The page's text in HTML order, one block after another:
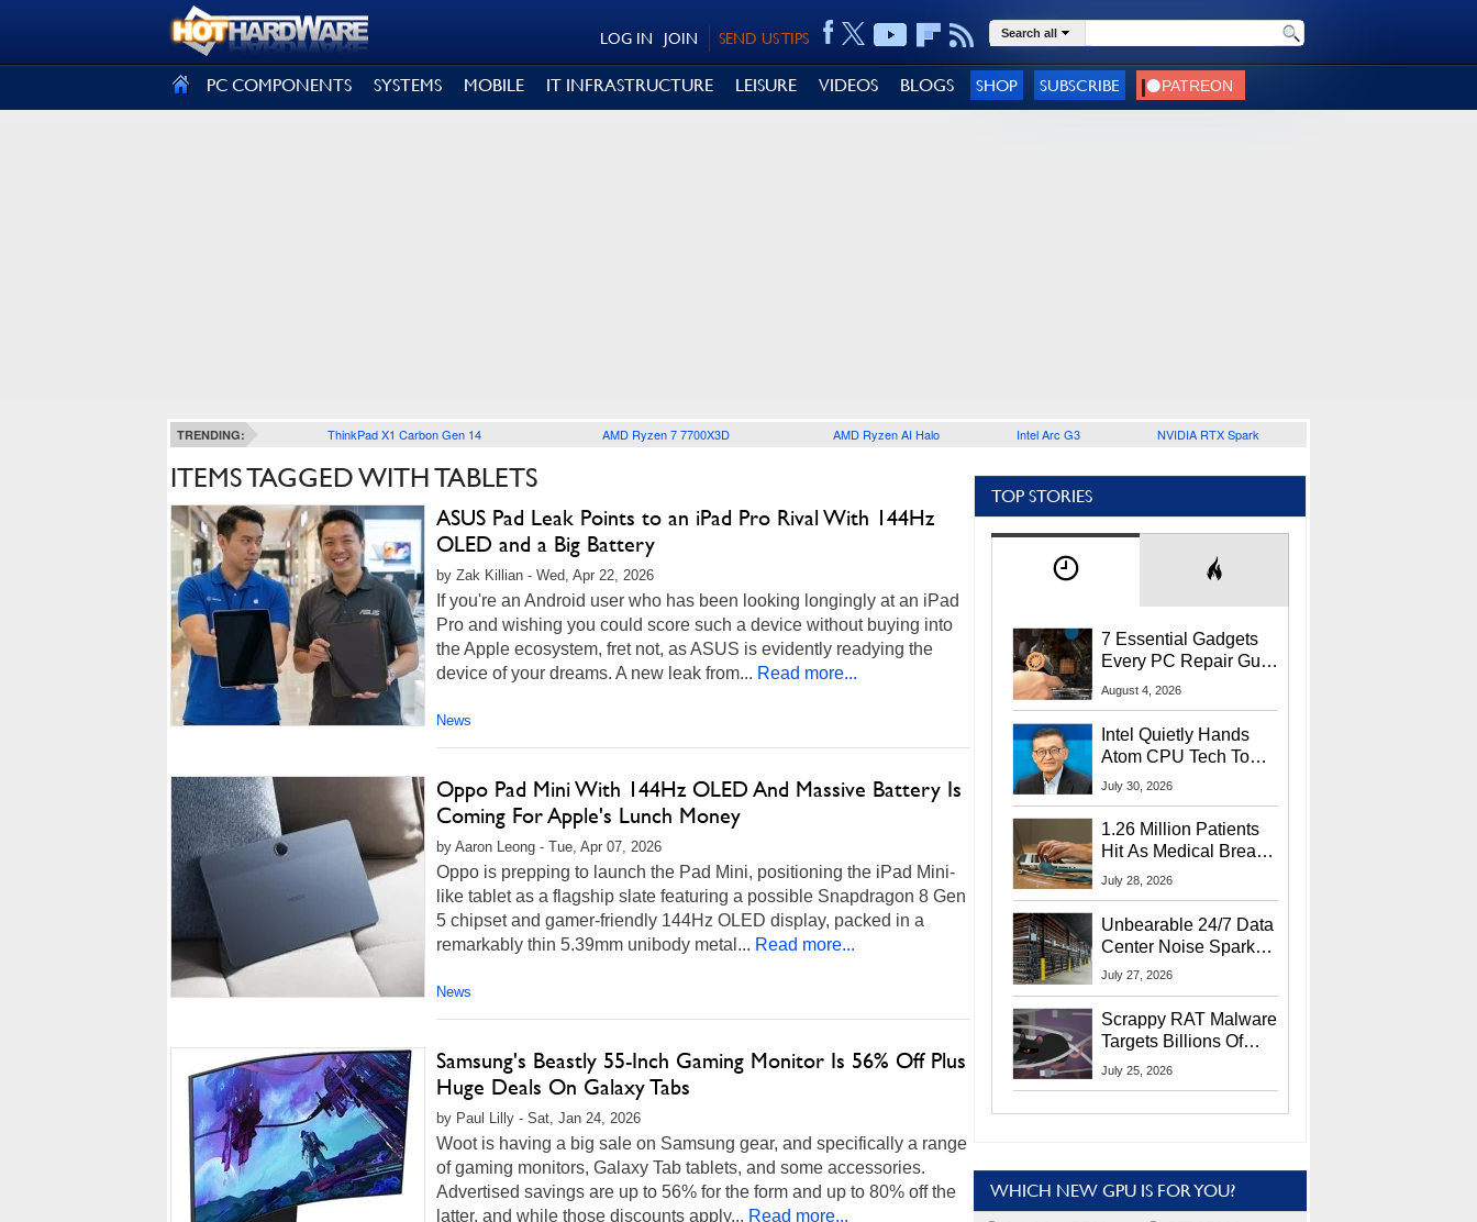
SEND US TIPS
JOIN
LOG IN Search all
PC COMPONENTS SYSTEMS MOBILE IT INFRASTRUCTURE LEISURE VIDEOS BLOGS SHOP SUBSCRIBE
TRENDING: ThinkPad X1 Carbon Gen 14 AMD Ryzen 7 7700X3D AMD Ryzen AI Halo Intel Arc G3 NVIDIA RTX Spark
ITEMS TAGGED WITH TABLETS
ASUS Pad Leak Points to an iPad Pro Rival With 144Hz
OLED and a Big Battery
by Zak Killian - Wed, Apr 22, 2026
If you're an Android user who has been looking longingly at an iPad
Pro and wishing you could score such a device without buying into
the Apple ecosystem, fret not, as ASUS is evidently readying the
device of your dreams. A new leak from... Read more...
News
Oppo Pad Mini With 144Hz OLED And Massive Battery Is
Coming For Apple's Lunch Money
by Aaron Leong - Tue, Apr 07, 2026
Oppo is prepping to launch the Pad Mini, positioning the iPad Mini-
like tablet as a flagship slate featuring a possible Snapdragon 8 Gen
5 chipset and gamer-friendly 144Hz OLED display, packed in a
remarkably thin 5.39mm unibody metal... Read more...
News
Samsung's Beastly 55-Inch Gaming Monitor Is 56% Off Plus
Huge Deals On Galaxy Tabs
by Paul Lilly - Sat, Jan 24, 2026
Woot is having a big sale on Samsung gear, and specifically a range
of gaming monitors, Galaxy Tab tablets, and some accessories.
Advertised savings are up to 56% for the form and up to 80% off the
latter, and while those discounts apply... Read more...
TOP STORIES
7 Essential Gadgets
Every PC Repair Guru
Should Own
August 4, 2026
Intel Quietly Hands
Atom CPU Tech To
Startup Linked To
July 30, 2026
1.26 Million Patients
Hit As Medical Breach
Exposes Social
July 28, 2026
Unbearable 24/7 Data
Center Noise Sparks
Lawsuit From Furious
July 27, 2026
Scrappy RAT Malware
Targets Billions Of
Chrome And Edge
July 25, 2026
WHICH NEW GPU IS FOR YOU?